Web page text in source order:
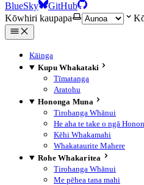
BlueSky
GitHub
Kōwhiri kaupapa
Kāinga
Kupu Whakataki
Tīmatanga
Aratohu
Hononga Muna
Tirohanga Whānui
He aha te take o ngā
Kēhi Whakamahi
Whakataurite Mahere
Rohe Whakaritea
Tirohanga Whānui
Me pēhea tana mahi